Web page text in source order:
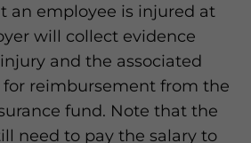
an employee is injured at
will collect evidence
and the associated
for reimbursement from the
fund. Note that the
need to pay the salary to